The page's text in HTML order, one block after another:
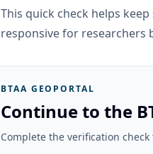
This quick check helps
responsive for researchers
BTAA GEOPORTAL
Continue to the
Complete the verification